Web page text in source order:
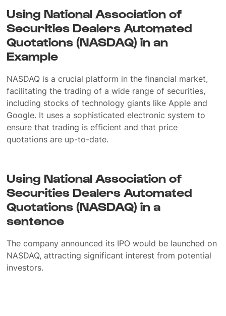
Using National Association of
Securities Dealers Automated
Quotations (NASDAQ) in an
Example
NASDAQ is a crucial platform in the financial market,
facilitating the trading of a wide range of securities,
including stocks of technology giants like Apple and
Google. It uses a sophisticated electronic system to
ensure that trading is efficient and that price
quotations are up-to-date.
Using National Association of
Securities Dealers Automated
Quotations (NASDAQ) in a
sentence
The company announced its IPO would be launched on
NASDAQ, attracting significant interest from potential
investors.